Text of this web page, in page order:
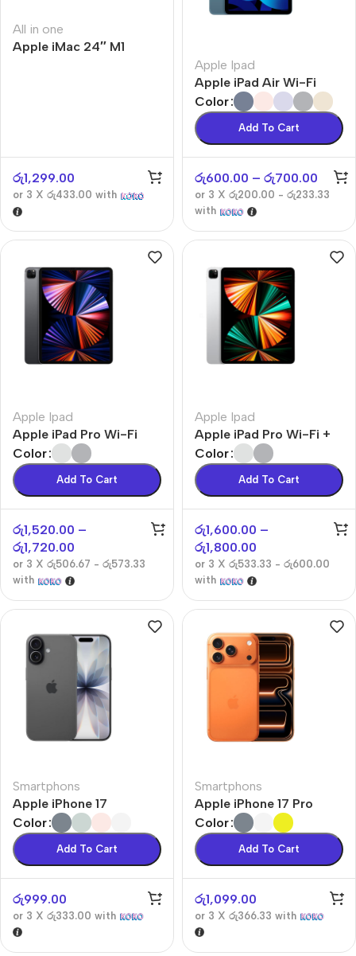
All in one
Apple iMac 24″ M1
රු1,299.00
or 3 X රු433.00 with
Apple Ipad
Apple iPad Air Wi-Fi
Color
Add To Cart
රු600.00 – රු700.00
or 3 X රු200.00 - රු233.33
with
Apple Ipad
Apple iPad Pro Wi-Fi
Color
Add To Cart
රු1,520.00 –
රු1,720.00
or 3 X රු506.67 - රු573.33
with
Apple Ipad
Apple iPad Pro Wi-Fi +
Cellular
Color
Add To Cart
රු1,600.00 –
රු1,800.00
or 3 X රු533.33 - රු600.00
with
Smartphons
Apple iPhone 17
Color
Add To Cart
රු999.00
or 3 X රු333.00 with
Smartphons
Apple iPhone 17 Pro
Color
Add To Cart
රු1,099.00
or 3 X රු366.33 with